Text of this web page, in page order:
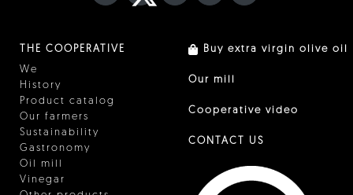
THE COOPERATIVE
We
History
Product catalog
Our farmers
Sustainability
Gastronomy
Oil mill
Vinegar
Buy extra virgin olive oil
Our mill
Cooperative video
CONTACT US